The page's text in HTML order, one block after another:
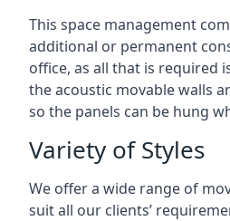
This space management
additional or permanent
office, as all that is required
the acoustic movable walls
so the panels can be hung
Variety of Styles
We offer a wide range of
suit all our clients’